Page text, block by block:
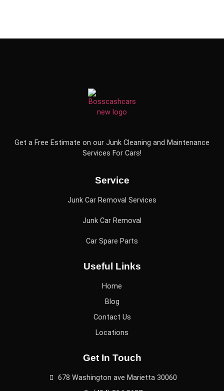
Get a Free Estimate on our Junk Cleaning and Maintenance
Services For Cars!
Service
Junk Car Removal Services
Junk Car Removal
Car Spare Parts
Useful Links
Home
Blog
Contact Us
Locations
Get In Touch
678 Washington ave Marietta 30060